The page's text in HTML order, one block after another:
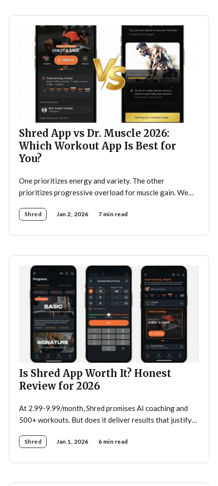
Shred App vs Dr. Muscle 2026:
Which Workout App Is Best for
You?
One prioritizes energy and variety. The other
prioritizes progressive overload for muscle gain. We
Shred Jan 2, 2026 7 min read
Is Shred App Worth It? Honest
Review for 2026
At 2.99-9.99/month, Shred promises AI coaching and
500+ workouts. But does it deliver results that justify
Shred Jan 1, 2026 6 min read